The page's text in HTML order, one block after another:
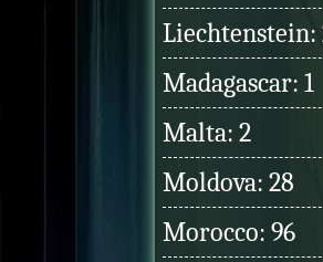
Liechtenstein:
Madagascar: 1
Malta: 2
Moldova: 28
Morocco: 96